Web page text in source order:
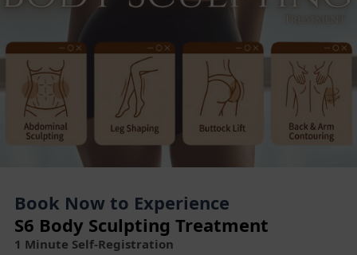
Book Now to Experience
S6 Body Sculpting Treatment
1 Minute Self-Registration